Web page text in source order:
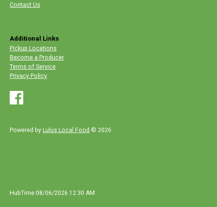
Contact Us
Additional Links
Pickup Locations
Become a Producer
Terms of Service
Privacy Policy
Powered by Lulus Local Food © 2026
HubTime:08/06/2026 12:30 AM